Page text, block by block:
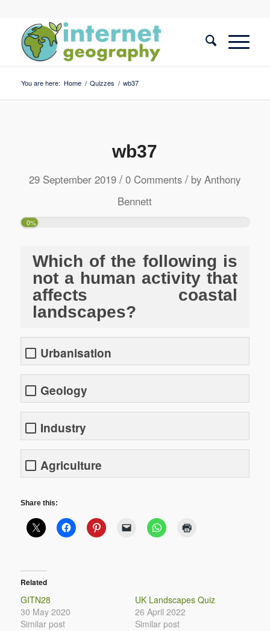
You are here: Home / Quizzes / wb37
wb37
29 September 2019 / 0 Comments / byAnthony
Bennett
0%
Which of the following is
not a human activity that
affects coastal
landscapes?
Urbanisation
Geology
Industry
Agriculture
Share this:
Related
GITN28
30 May 2020
Similar post
UK Landscapes Quiz
26 April 2022
Similar post